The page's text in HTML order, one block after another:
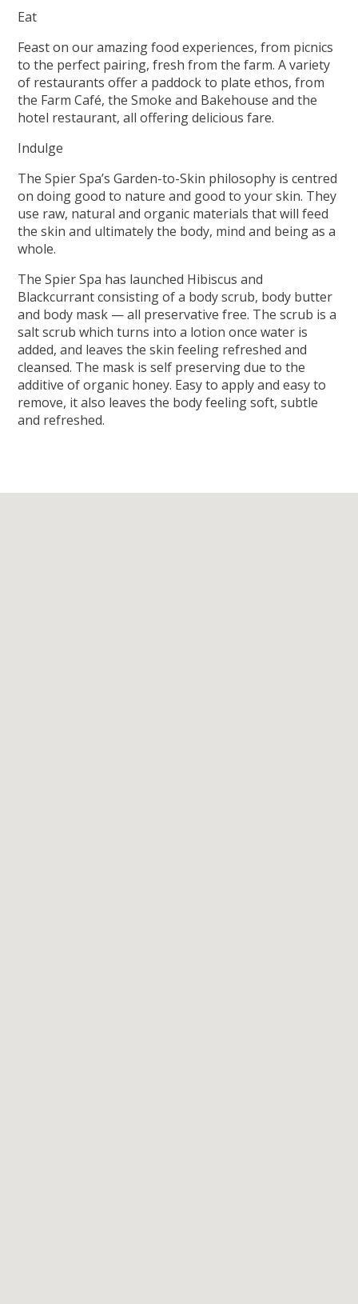
Eat
Feast on our amazing food experiences, from picnics
to the perfect pairing, fresh from the farm. A variety
of restaurants offer a paddock to plate ethos, from
the Farm Café, the Smoke and Bakehouse and the
hotel restaurant, all offering delicious fare.
Indulge
The Spier Spa’s Garden-to-Skin philosophy is centred
on doing good to nature and good to your skin. They
use raw, natural and organic materials that will feed
the skin and ultimately the body, mind and being as a
whole.
The Spier Spa has launched Hibiscus and
Blackcurrant consisting of a body scrub, body butter
and body mask — all preservative free. The scrub is a
salt scrub which turns into a lotion once water is
added, and leaves the skin feeling refreshed and
cleansed. The mask is self preserving due to the
additive of organic honey. Easy to apply and easy to
remove, it also leaves the body feeling soft, subtle
and refreshed.